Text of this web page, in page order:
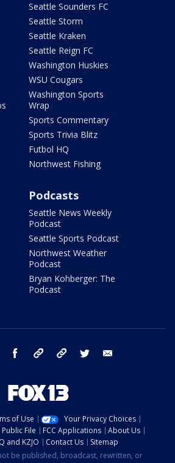
Seattle Sounders FC
Seattle Storm
Seattle Kraken
Seattle Reign FC
Washington Huskies
WSU Cougars
Washington Sports
Wrap
Sports Commentary
Sports Trivia Blitz
Futbol HQ
Northwest Fishing
Podcasts
Seattle News Weekly
Podcast
Seattle Sports Podcast
Northwest Weather
Podcast
Bryan Kohberger: The
Podcast
instagram facebook tiktok threads twitter
of Use
Your Privacy Choices
Public File FCC Applications
About Us
and KZJO
Contact Us
Sitemap
be published, broadcast, rewritten, or